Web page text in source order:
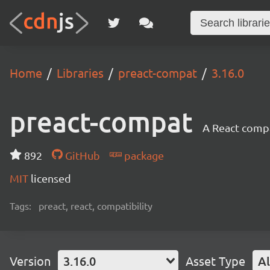
Home Libraries preact-compat 3.16.0
preact-compat A React
892 GitHub
package
MIT licensed
Tags: preact, react, compatibility
Version 3.16.0 Asset Type